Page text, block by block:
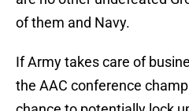
of them and Navy.
If Army takes care of
the AAC conference